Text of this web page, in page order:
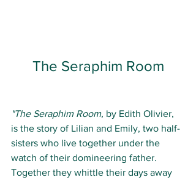
The Seraphim Room
"The Seraphim Room, by Edith Olivier,
is the story of Lilian and Emily, two half-
sisters who live together under the
watch of their domineering father.
Together they whittle their days away